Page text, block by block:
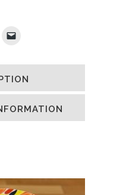
link
a
(Opens
in
new
window)